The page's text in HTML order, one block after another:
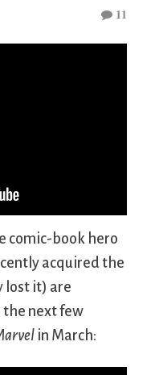
11
comic-book hero
acquired the
lost it) are
the next few
in March: